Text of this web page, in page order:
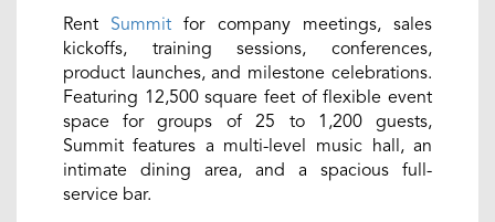
Rent Summit for company meetings, sales
kickoffs, training sessions, conferences,
product launches, and milestone celebrations.
Featuring 12,500 square feet of flexible event
space for groups of 25 to 1,200 guests,
Summit features a multi-level music hall, an
intimate dining area, and a spacious full-
service bar.